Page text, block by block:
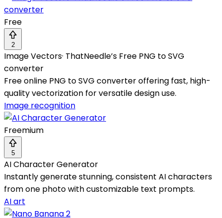
Free
2
Image Vectors· ThatNeedle’s Free PNG to SVG
converter
Free online PNG to SVG converter offering fast, high-
quality vectorization for versatile design use.
Image recognition
Freemium
5
AI Character Generator
Instantly generate stunning, consistent AI characters
from one photo with customizable text prompts.
AI art